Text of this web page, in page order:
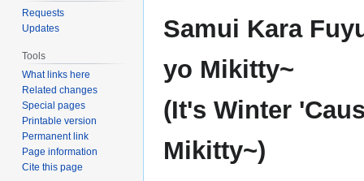
to
to
Samui Kara
yo Mikitty~
(It's Winter
Mikitty~)
Requests
Updates
Tools
What links here
Related changes
Special pages
Printable version
Permanent link
Page information
Cite this page